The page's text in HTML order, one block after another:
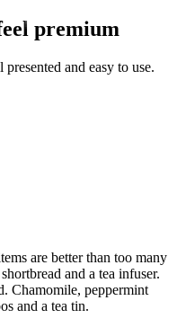
premium
and easy to use.
are better than too many
and a tea infuser.
Chamomile, peppermint
and a tea tin.